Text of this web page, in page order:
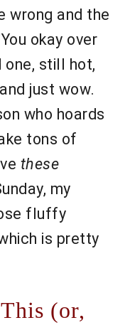
wrong and the
okay over
one, still hot,
just wow.
who hoards
tons of
these
my
fluffy
is pretty
(or,